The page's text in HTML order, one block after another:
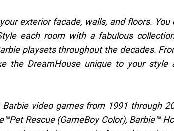
exterior facade, walls, and floors. You
each room with a fabulous
playsets throughout the decades.
the DreamHouse unique to your style
video games from 1991 through
Rescue (GameBoy Color), Barbie™